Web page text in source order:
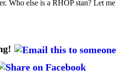
Who else is a RHOP stan? Let me